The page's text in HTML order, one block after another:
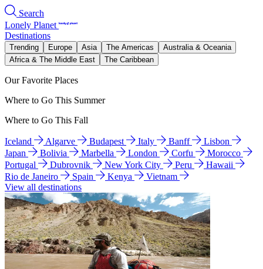
Search
Lonely Planet
Destinations
Trending Europe Asia The Americas
Australia & Oceania
Africa & The Middle East
The Caribbean
Our Favorite Places
Where to Go This Summer
Where to Go This Fall
Iceland Algarve Budapest Italy Banff
Lisbon
Japan
Bolivia Marbella London Corfu
Morocco
Portugal
Dubrovnik New York City Peru
Hawaii
Rio de Janeiro
Spain Kenya
Vietnam
View all destinations